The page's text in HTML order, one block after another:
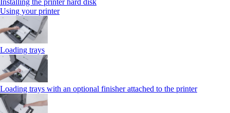
Installing the printer hard disk
Using your printer
Loading trays
Loading trays with an optional finisher attached to the printer